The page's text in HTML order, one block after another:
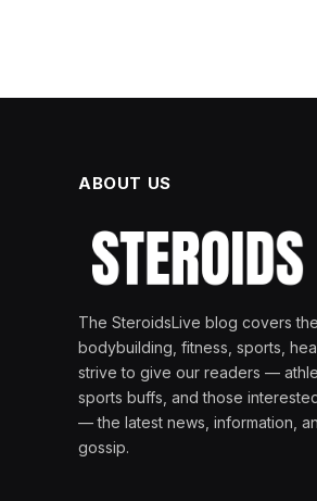
ABOUT US
The SteroidsLive blog covers
bodybuilding, fitness, sports,
strive to give our readers —
sports buffs, and those
— the latest news, information,
gossip.